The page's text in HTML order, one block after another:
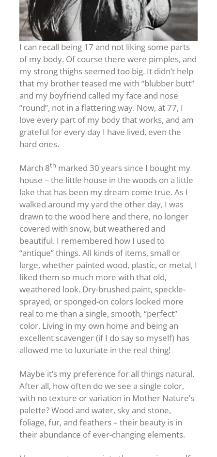
I can recall being 17 and not liking some parts
of my body. Of course there were pimples, and
my strong thighs seemed too big. It didn’t help
that my brother teased me with “blubber butt”
and my boyfriend called my face and nose
“round”, not in a flattering way. Now, at 77, I
love every part of my body that works, and am
grateful for every day I have lived, even the
hard ones.
March 8th marked 30 years since I bought my
house – the little house in the woods on a little
lake that has been my dream come true. As I
walked around my yard the other day, I was
drawn to the wood here and there, no longer
covered with snow, but weathered and
beautiful. I remembered how I used to
“antique” things. All kinds of items, small or
large, whether painted wood, plastic, or metal, I
liked them so much more with that old,
weathered look. Dry-brushed paint, speckle-
sprayed, or sponged-on colors looked more
real to me than a single, smooth, “perfect”
color. Living in my own home and being an
excellent scavenger (if I do say so myself) has
allowed me to luxuriate in the real thing!
Maybe it’s my preference for all things natural.
After all, how often do we see a single color,
with no texture or variation in Mother Nature’s
palette? Wood and water, sky and stone,
foliage, fur, and feathers – their beauty is in
their abundance of ever-changing elements.